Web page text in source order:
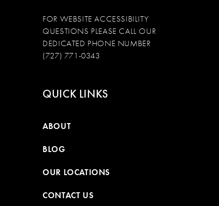
FOR WEBSITE ACCESSIBILITY
QUESTIONS PLEASE CALL OUR
DEDICATED PHONE NUMBER
(727) 771-0343
QUICK LINKS
ABOUT
BLOG
OUR LOCATIONS
CONTACT US